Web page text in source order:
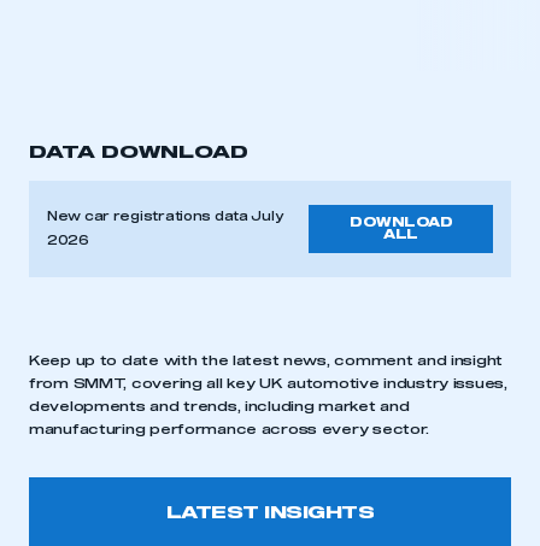
DATA DOWNLOAD
New car registrations data July
2026
DOWNLOAD
ALL
Keep up to date with the latest news, comment and insight
from SMMT, covering all key UK automotive industry issues,
developments and trends, including market and
manufacturing performance across every sector.
LATEST INSIGHTS